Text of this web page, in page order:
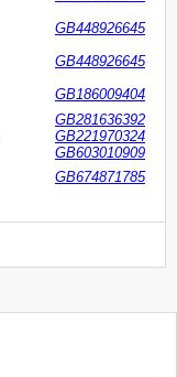
GB448926645
GB448926645
GB186009404
GB281636392
GB221970324
GB603010909
GB674871785